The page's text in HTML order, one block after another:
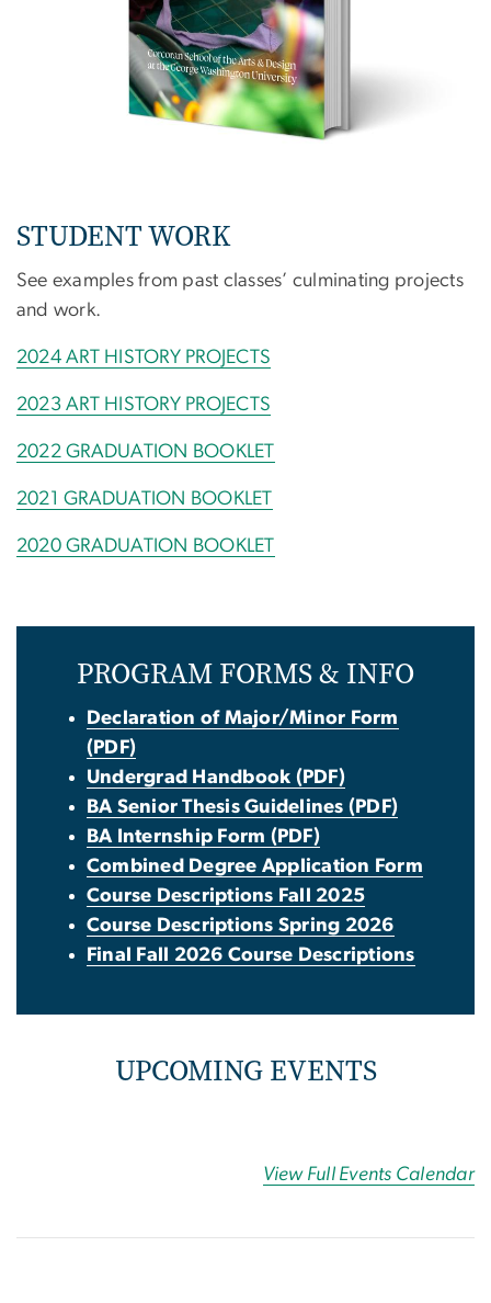
STUDENT WORK
See examples from past classes’ culminating projects
and work.
2024 ART HISTORY PROJECTS
2023 ART HISTORY PROJECTS
2022 GRADUATION BOOKLET
2021 GRADUATION BOOKLET
2020 GRADUATION BOOKLET
PROGRAM FORMS & INFO
Declaration of Major/Minor Form
(PDF)
Undergrad Handbook (PDF)
BA Senior Thesis Guidelines (PDF)
BA Internship Form (PDF)
Combined Degree Application Form
Course Descriptions Fall 2025
Course Descriptions Spring 2026
Final Fall 2026 Course Descriptions
UPCOMING EVENTS
View Full Events Calendar